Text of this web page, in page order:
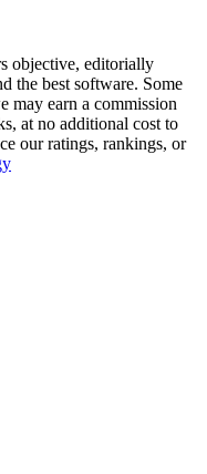
objective, editorially
the best software. Some
earn a commission
at no additional cost to
our ratings, rankings, or